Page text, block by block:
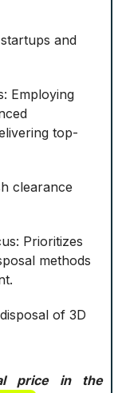
and
Employing
top-
clearance
Prioritizes
methods
of 3D
price in the